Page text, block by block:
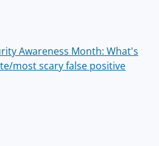
Awareness Month: What's
most scary false positive